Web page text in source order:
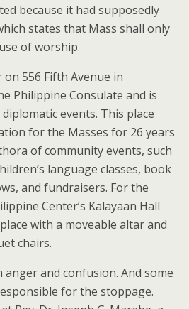
because it had supposedly
states that Mass shall only
of worship.
556 Fifth Avenue in
Philippine Consulate and is
events. This place
for the Masses for 26 years
of community events, such
language classes, book
and fundraisers. For the
Center’s Kalayaan Hall
with a moveable altar and
chairs.
and confusion. And some
for the stoppage.